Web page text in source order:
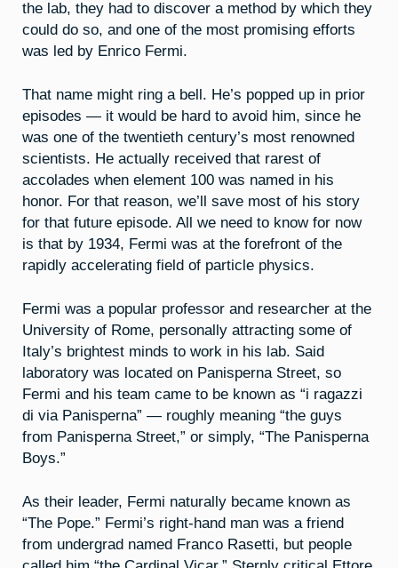
the lab, they had to discover a method by which they
could do so, and one of the most promising efforts
was led by Enrico Fermi.
That name might ring a bell. He’s popped up in prior
episodes — it would be hard to avoid him, since he
was one of the twentieth century’s most renowned
scientists. He actually received that rarest of
accolades when element 100 was named in his
honor. For that reason, we’ll save most of his story
for that future episode. All we need to know for now
is that by 1934, Fermi was at the forefront of the
rapidly accelerating field of particle physics.
Fermi was a popular professor and researcher at the
University of Rome, personally attracting some of
Italy’s brightest minds to work in his lab. Said
laboratory was located on Panisperna Street, so
Fermi and his team came to be known as “i ragazzi
di via Panisperna” — roughly meaning “the guys
from Panisperna Street,” or simply, “The Panisperna
Boys.”
As their leader, Fermi naturally became known as
“The Pope.” Fermi’s right-hand man was a friend
from undergrad named Franco Rasetti, but people